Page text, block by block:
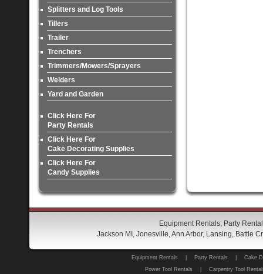
Splitters and Log Tools
Tillers
Trailer
Trenchers
Trimmers/Mowers/Sprayers
Welders
Yard and Garden
Click Here For
Party Rentals
Click Here For
Cake Decorating Supplies
Click Here For
Candy Supplies
Equipment Rentals, Party
Jackson MI, Jonesville, Ann Arbor, Lansing, Battle
Equipment Rentals Party Rentals
Cake
Power Tool Rentals
Carpentry Tool